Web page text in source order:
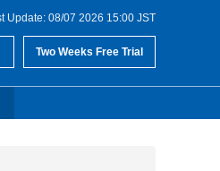
Update: 08/07 2026 15:00 JST
Two Weeks Free Trial